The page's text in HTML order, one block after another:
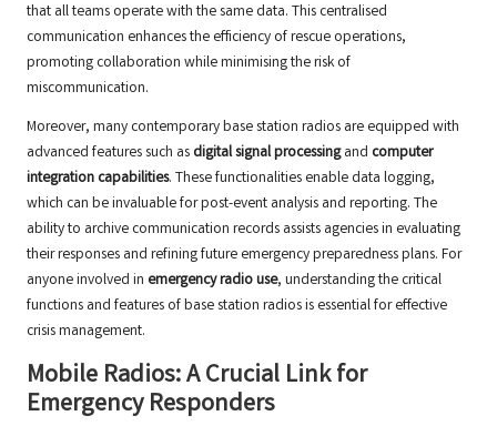
that all teams operate with the same data. This centralised
communication enhances the efficiency of rescue operations,
promoting collaboration while minimising the risk of
miscommunication.
Moreover, many contemporary base station radios are equipped with
advanced features such as digital signal processingand computer
integration capabilities. These functionalities enable data logging,
which can be invaluable for post-event analysis and reporting. The
ability to archive communication records assists agencies in evaluating
their responses and refining future emergency preparedness plans. For
anyone involved in emergency radio use, understanding the critical
functions and features of base station radios is essential for effective
crisis management.
Mobile Radios: A Crucial Link for
Emergency Responders